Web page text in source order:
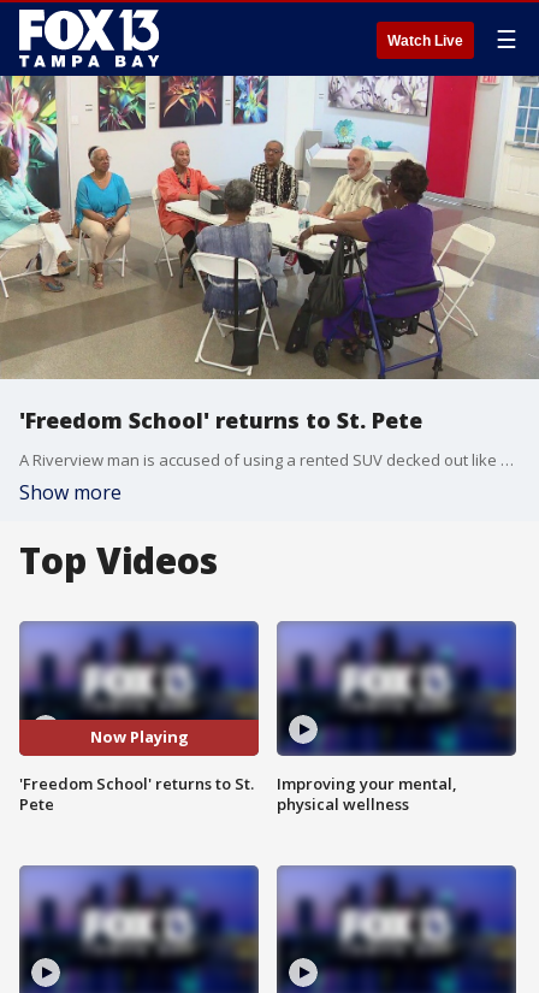
Watch Live ☰
'Freedom School' returns to St. Pete
A Riverview man is accused of using a rented SUV decked out like a patrol vehicle to pretend to be a law enforcement officer.�
Show more
Top Videos
Now Playing
'Freedom School' returns to St.
Pete
Improving your mental,
physical wellness